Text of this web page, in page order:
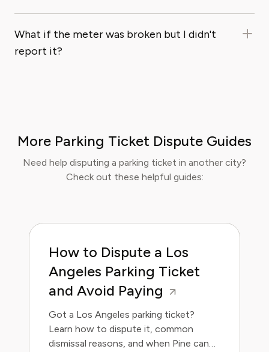
What if the meter was broken but I didn't
report it?
More Parking Ticket Dispute Guides
Need help disputing a parking ticket in another city?
Check out these helpful guides:
How to Dispute a Los
Angeles Parking Ticket
and Avoid Paying
Got a Los Angeles parking ticket?
Learn how to dispute it, common
dismissal reasons, and when Pine can